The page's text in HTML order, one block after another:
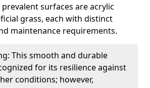
surfaces are acrylic
grass, each with distinct
maintenance requirements.
This smooth and durable
for its resilience against
conditions; however,